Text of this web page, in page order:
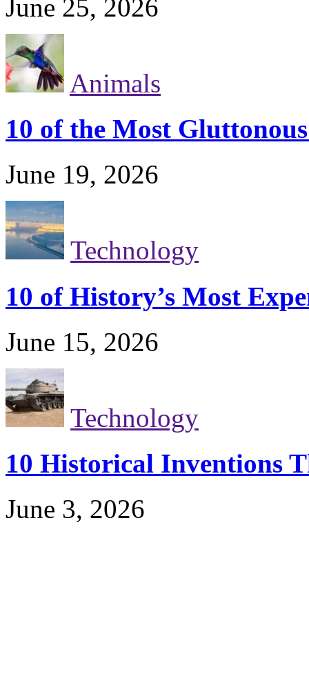
June 25, 2026
Animals
10 of the Most
June 19, 2026
Technology
10 of History’s Most
June 15, 2026
Technology
10 Historical Inventions
June 3, 2026